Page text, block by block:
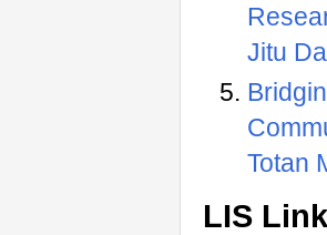
Jitu
Totan
LIS